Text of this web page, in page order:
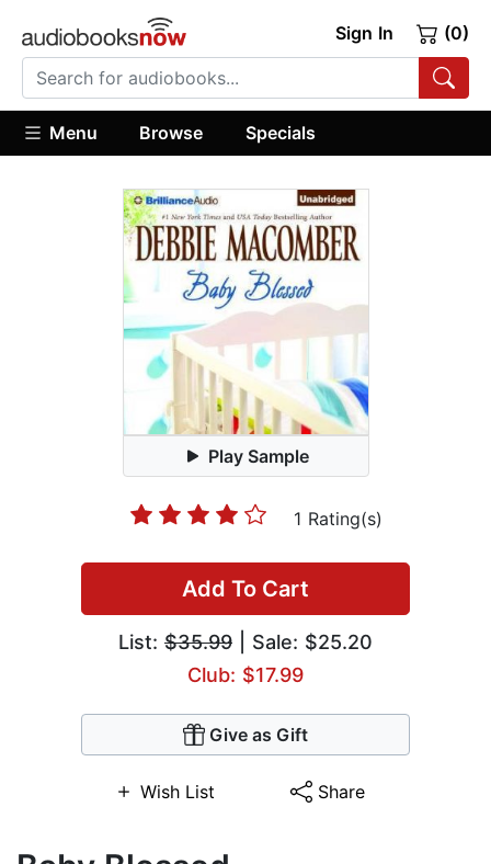
Sign In (0)
Menu Browse Specials
Play Sample
1 Rating(s)
Add To Cart
List: $35.99 | Sale: $25.20
Club: $17.99
Give as Gift
Wish List Share